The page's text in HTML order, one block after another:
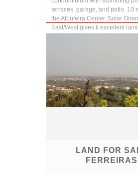
terraces, garage, and patio, 10
the Albufeira Center. Solar
East/West gives it excellent
LAND FOR
FERREIRAS